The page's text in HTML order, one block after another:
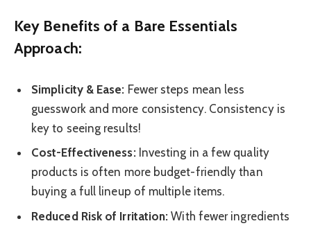
Key Benefits of a Bare Essentials
Approach:
Simplicity & Ease: Fewer steps mean less
guesswork and more consistency. Consistency is
key to seeing results!
Cost-Effectiveness:Investing in a few quality
products is often more budget-friendly than
buying a full lineup of multiple items.
Reduced Risk of Irritation: With fewer ingredients